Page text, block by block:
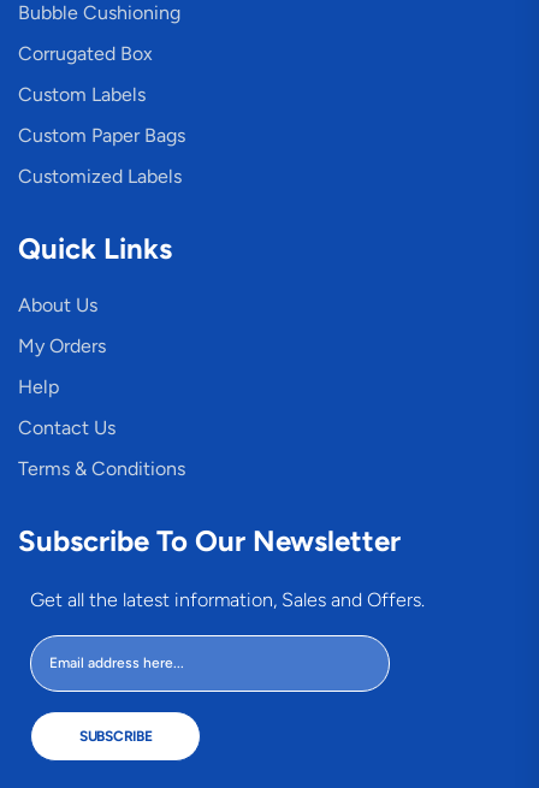
Bubble Cushioning
Corrugated Box
Custom Labels
Custom Paper Bags
Customized Labels
Quick Links
About Us
My Orders
Help
Contact Us
Terms & Conditions
Subscribe To Our Newsletter
Get all the latest information, Sales and Offers.
SUBSCRIBE